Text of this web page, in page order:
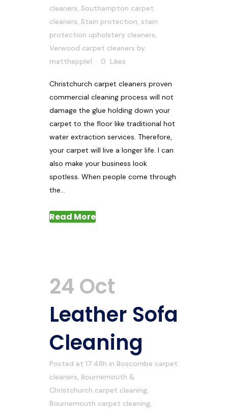
cleaners, Southampton carpet
cleaners, Stain protection, stain
protection upholstery cleaners,
Verwood carpet cleaners by
matthepple1
0 Likes
Christchurch carpet cleaners proven
commercial cleaning process will not
damage the glue holding down your
carpet to the floor like traditional hot
water extraction services. Therefore,
your carpet will live a longer life. I can
also make your business look
spotless. When people come through
the...
Read More
24 Oct
Leather Sofa
Cleaning
Posted at 17:48h in Boscombe carpet
cleaners, Bournemouth &
Christchurch carpet cleaning,
Bournemouth carpet cleaning,